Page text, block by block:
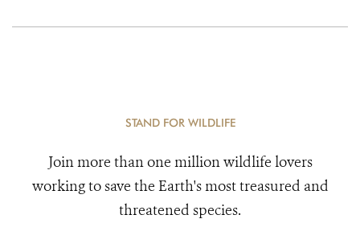
STAND FOR WILDLIFE
Join more than one million wildlife lovers
working to save the Earth's most treasured and
threatened species.